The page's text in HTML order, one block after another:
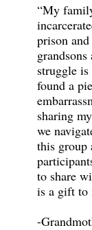
“My
prison
struggle
found a
sharing
we
this group
to share
is a gift
-